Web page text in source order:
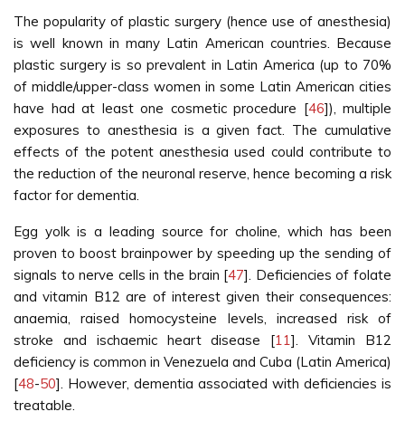
The popularity of plastic surgery (hence use of anesthesia)
is well known in many Latin American countries. Because
plastic surgery is so prevalent in Latin America (up to 70%
of middle/upper-class women in some Latin American cities
have had at least one cosmetic procedure [46]), multiple
exposures to anesthesia is a given fact. The cumulative
effects of the potent anesthesia used could contribute to
the reduction of the neuronal reserve, hence becoming a risk
factor for dementia.
Egg yolk is a leading source for choline, which has been
proven to boost brainpower by speeding up the sending of
signals to nerve cells in the brain [47]. Deficiencies of folate
and vitamin B12 are of interest given their consequences:
anaemia, raised homocysteine levels, increased risk of
stroke and ischaemic heart disease [11]. Vitamin B12
deficiency is common in Venezuela and Cuba (Latin America)
[48-50]. However, dementia associated with deficiencies is
treatable.